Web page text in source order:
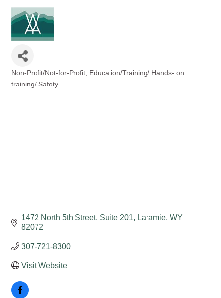
Categories
Non-Profit/Not-for-Profit Education/Training/ Hands- on
training/ Safety
1472 North 5th Street, Suite 201 Laramie WY
82072
307-721-8300
Visit Website